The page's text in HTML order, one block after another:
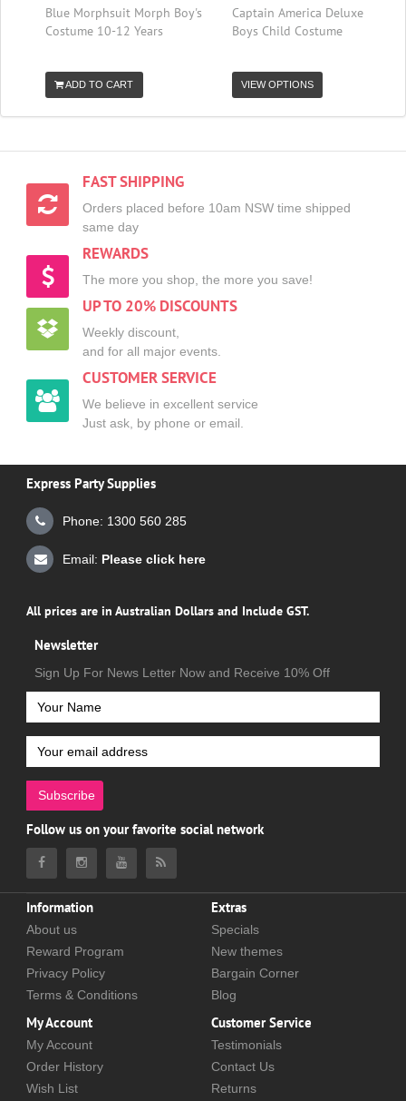
Blue Morphsuit Morph Boy's
Costume 10-12 Years
ADD TO CART
Captain America Deluxe
Boys Child Costume
VIEW OPTIONS
FAST SHIPPING
Orders placed before 10am NSW time shipped
same day
REWARDS
The more you shop, the more you save!
UP TO 20% DISCOUNTS
Weekly discount,
and for all major events.
CUSTOMER SERVICE
We believe in excellent service
Just ask, by phone or email.
Express Party Supplies
Phone: 1300 560 285
Email: Please click here
All prices are in Australian Dollars and Include GST.
Newsletter
Sign Up For News Letter Now and Receive 10% Off
Subscribe
Follow us on your favorite social network
Information
About us
Reward Program
Privacy Policy
Terms & Conditions
Extras
Specials
New themes
Bargain Corner
Blog
My Account
My Account
Order History
Wish List
Customer Service
Testimonials
Contact Us
Returns